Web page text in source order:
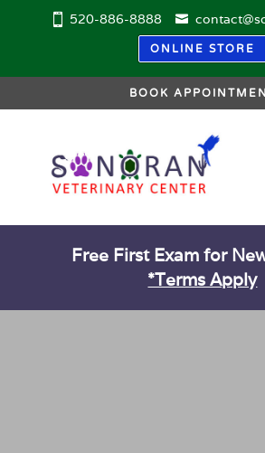
520-886-8888
ONLINE STORE
BOOK
Free First Exam for
*Terms Apply